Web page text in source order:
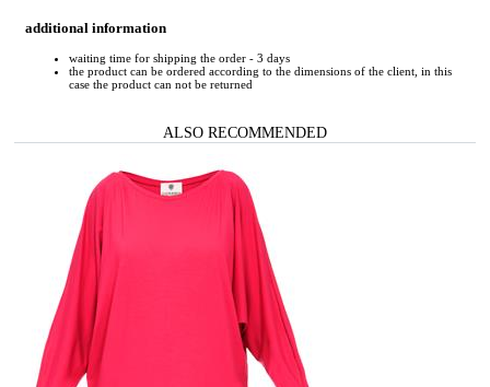
additional information
waiting time for shipping the order - 3 days
the product can be ordered according to the dimensions of the client, in this
case the product can not be returned
ALSO RECOMMENDED